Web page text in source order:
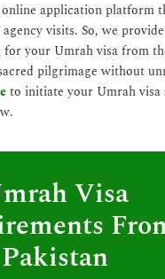
application platform
visits. So, we
for your Umrah visa from
pilgrimage without
to initiate your Umrah visa
Visa
Pakistan